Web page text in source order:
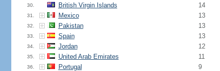
30. British Virgin Islands 14
31. Mexico 13
32. Pakistan 13
33. Spain 13
34. Jordan 12
35. United Arab Emirates 11
36. Portugal 9